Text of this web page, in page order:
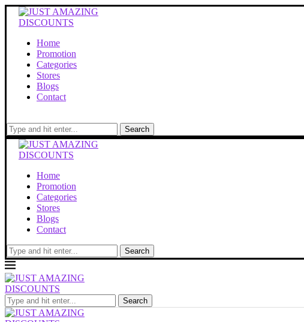
Home
Promotion
Categories
Stores
Blogs
Contact
Search
Home
Promotion
Categories
Stores
Blogs
Contact
Search
Search